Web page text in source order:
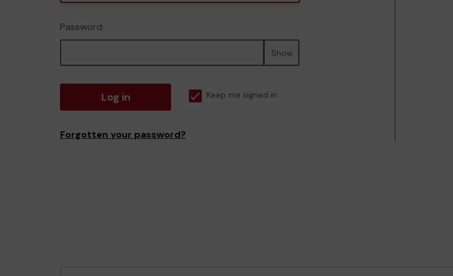
Password
Show
Log in Keep me signed in
Forgotten your password?